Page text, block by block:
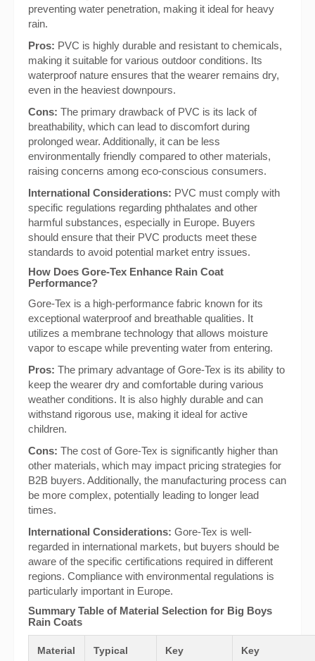
preventing water penetration, making it ideal for heavy
rain.
Pros: PVC is highly durable and resistant to chemicals,
making it suitable for various outdoor conditions. Its
waterproof nature ensures that the wearer remains dry,
even in the heaviest downpours.
Cons: The primary drawback of PVC is its lack of
breathability, which can lead to discomfort during
prolonged wear. Additionally, it can be less
environmentally friendly compared to other materials,
raising concerns among eco-conscious consumers.
International Considerations: PVC must comply with
specific regulations regarding phthalates and other
harmful substances, especially in Europe. Buyers
should ensure that their PVC products meet these
standards to avoid potential market entry issues.
How Does Gore-Tex Enhance Rain Coat
Performance?
Gore-Tex is a high-performance fabric known for its
exceptional waterproof and breathable qualities. It
utilizes a membrane technology that allows moisture
vapor to escape while preventing water from entering.
Pros: The primary advantage of Gore-Tex is its ability to
keep the wearer dry and comfortable during various
weather conditions. It is also highly durable and can
withstand rigorous use, making it ideal for active
children.
Cons: The cost of Gore-Tex is significantly higher than
other materials, which may impact pricing strategies for
B2B buyers. Additionally, the manufacturing process can
be more complex, potentially leading to longer lead
times.
International Considerations: Gore-Tex is well-
regarded in international markets, but buyers should be
aware of the specific certifications required in different
regions. Compliance with environmental regulations is
particularly important in Europe.
Summary Table of Material Selection for Big Boys
Rain Coats
Material
Typical
Key
Key